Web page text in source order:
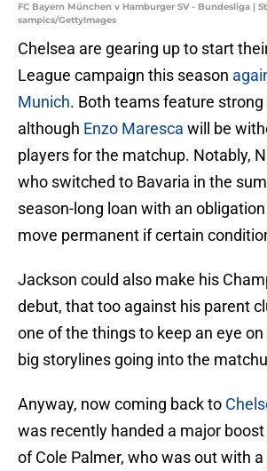
FC Bayern München v Hamburger SV - Bundesliga |
sampics/GettyImages
Chelsea are gearing up to start
League campaign this season
Munich. Both teams feature strong
although Enzo Maresca will be
players for the matchup. Notably,
who switched to Bavaria in the
season-long loan with an
move permanent if certain
Jackson could also make his
debut, that too against his parent
one of the things to keep an eye
big storylines going into the
Anyway, now coming back to
was recently handed a major
of Cole Palmer, who was out with